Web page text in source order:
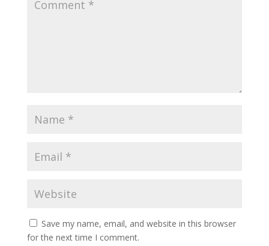
Save my name, email, and website in this browser
for the next time I comment.